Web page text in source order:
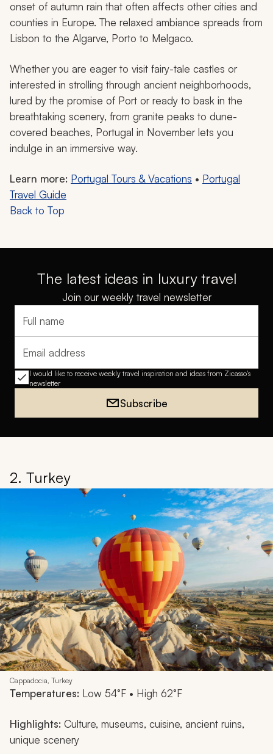
onset of autumn rain that often affects other cities and
counties in Europe. The relaxed ambiance spreads from
Lisbon to the Algarve, Porto to Melgaco.
Whether you are eager to visit fairy-tale castles or
interested in strolling through ancient neighborhoods,
lured by the promise of Port or ready to bask in the
breathtaking scenery, from granite peaks to dune-
covered beaches, Portugal in November lets you
indulge in an immersive way.
Learn more: Portugal Tours & Vacations • Portugal
Travel Guide
Back to Top
The latest ideas in luxury travel
Join our weekly travel newsletter
Full name
Email address
I would like to receive weekly travel inspiration and ideas from Zicasso's
newsletter
Subscribe
2. Turkey
Cappadocia, Turkey
Temperatures: Low 54°F • High 62°F
Highlights: Culture, museums, cuisine, ancient ruins,
unique scenery